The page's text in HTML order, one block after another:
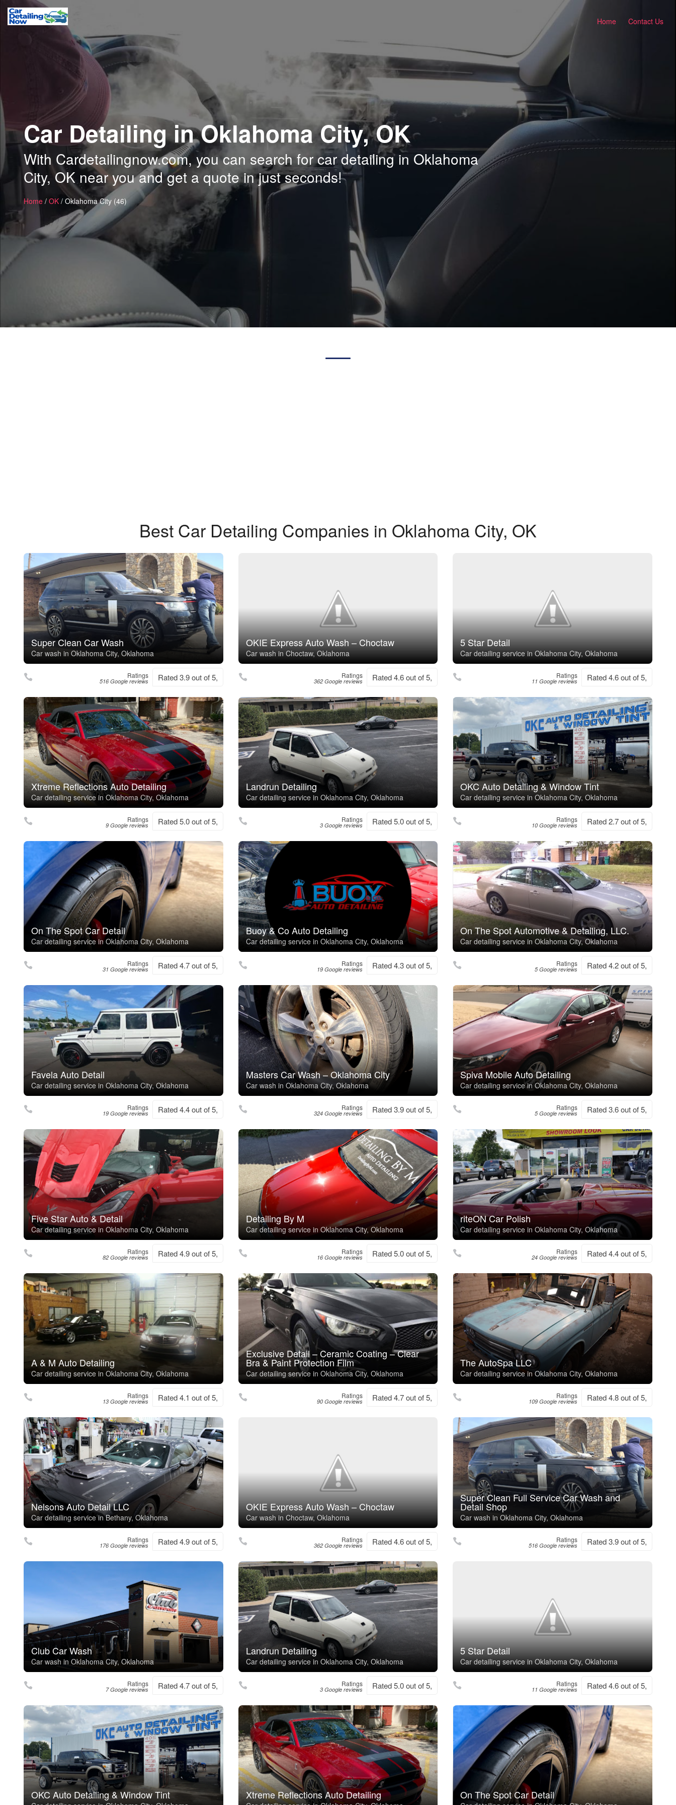
Home Contact Us
Car Detailing in Oklahoma City, OK
With Cardetailingnow.com, you can search for car detailing in Oklahoma
City, OK near you and get a quote in just seconds!
Home / OK / Oklahoma City (46)
Best Car Detailing Companies in Oklahoma City, OK
Super Clean Car Wash
Car wash in Oklahoma City, Oklahoma
Ratings
516 Google reviews Rated 3.9 out of 5,
OKIE Express Auto Wash – Choctaw
Car wash in Choctaw, Oklahoma
Ratings
362 Google reviews Rated 4.6 out of 5,
5 Star Detail
Car detailing service in Oklahoma City, Oklahoma
Ratings
11 Google reviews Rated 4.6 out of 5,
Xtreme Reflections Auto Detailing
Car detailing service in Oklahoma City, Oklahoma
Ratings
9 Google reviews Rated 5.0 out of 5,
Landrun Detailing
Car detailing service in Oklahoma City, Oklahoma
Ratings
3 Google reviews Rated 5.0 out of 5,
OKC Auto Detailing & Window Tint
Car detailing service in Oklahoma City, Oklahoma
Ratings
10 Google reviews Rated 2.7 out of 5,
On The Spot Car Detail
Car detailing service in Oklahoma City, Oklahoma
Ratings
31 Google reviews Rated 4.7 out of 5,
Buoy & Co Auto Detailing
Car detailing service in Oklahoma City, Oklahoma
Ratings
19 Google reviews Rated 4.3 out of 5,
On The Spot Automotive & Detailing, LLC.
Car detailing service in Oklahoma City, Oklahoma
Ratings
5 Google reviews Rated 4.2 out of 5,
Favela Auto Detail
Car detailing service in Oklahoma City, Oklahoma
Ratings
19 Google reviews Rated 4.4 out of 5,
Masters Car Wash – Oklahoma City
Car wash in Oklahoma City, Oklahoma
Ratings
324 Google reviews Rated 3.9 out of 5,
Spiva Mobile Auto Detailing
Car detailing service in Oklahoma City, Oklahoma
Ratings
5 Google reviews Rated 3.6 out of 5,
Five Star Auto & Detail
Car detailing service in Oklahoma City, Oklahoma
Ratings
82 Google reviews Rated 4.9 out of 5,
Detailing By M
Car detailing service in Oklahoma City, Oklahoma
Ratings
16 Google reviews Rated 5.0 out of 5,
riteON Car Polish
Car detailing service in Oklahoma City, Oklahoma
Ratings
24 Google reviews Rated 4.4 out of 5,
A & M Auto Detailing
Car detailing service in Oklahoma City, Oklahoma
Ratings
13 Google reviews Rated 4.1 out of 5,
Exclusive Detail – Ceramic Coating – Clear
Bra & Paint Protection Film
Car detailing service in Oklahoma City, Oklahoma
Ratings
90 Google reviews Rated 4.7 out of 5,
The AutoSpa LLC
Car detailing service in Oklahoma City, Oklahoma
Ratings
109 Google reviews Rated 4.8 out of 5,
Nelsons Auto Detail LLC
Car detailing service in Bethany, Oklahoma
Ratings
176 Google reviews Rated 4.9 out of 5,
OKIE Express Auto Wash – Choctaw
Car wash in Choctaw, Oklahoma
Ratings
362 Google reviews Rated 4.6 out of 5,
Super Clean Full Service Car Wash and
Detail Shop
Car wash in Oklahoma City, Oklahoma
Ratings
516 Google reviews Rated 3.9 out of 5,
Club Car Wash
Car wash in Oklahoma City, Oklahoma
Ratings
7 Google reviews Rated 4.7 out of 5,
Landrun Detailing
Car detailing service in Oklahoma City, Oklahoma
Ratings
3 Google reviews Rated 5.0 out of 5,
5 Star Detail
Car detailing service in Oklahoma City, Oklahoma
Ratings
11 Google reviews Rated 4.6 out of 5,
OKC Auto Detailing & Window Tint Xtreme Reflections Auto Detailing On The Spot Car Detail